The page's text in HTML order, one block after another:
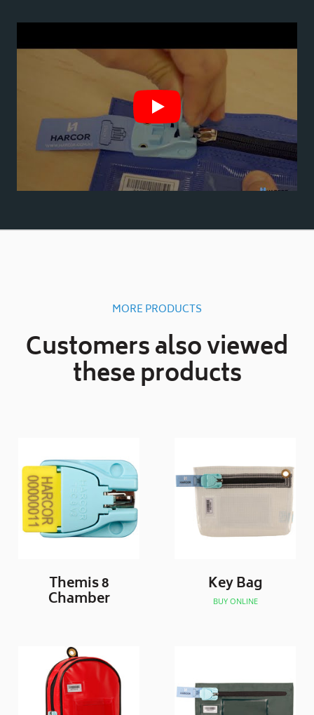
MORE PRODUCTS
Customers also viewed
these products
Themis 8
Chamber
Key Bag
BUY ONLINE